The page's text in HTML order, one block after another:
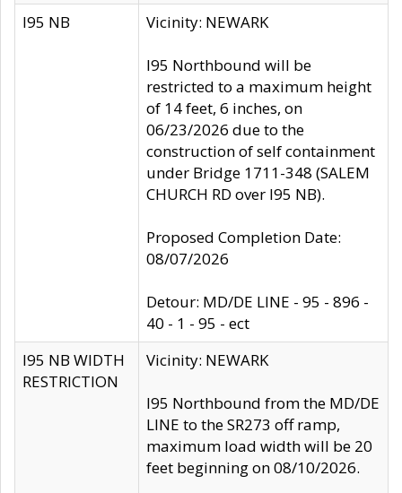
I95 NB Vicinity: NEWARK
I95 Northbound will be
restricted to a maximum height
of 14 feet, 6 inches, on
06/23/2026 due to the
construction of self containment
under Bridge 1711-348 (SALEM
CHURCH RD over I95 NB).
Proposed Completion Date:
08/07/2026
Detour: MD/DE LINE - 95 - 896 -
40 - 1 - 95 - ect
I95 NB WIDTH
RESTRICTION
Vicinity: NEWARK
I95 Northbound from the MD/DE
LINE to the SR273 off ramp,
maximum load width will be 20
feet beginning on 08/10/2026.